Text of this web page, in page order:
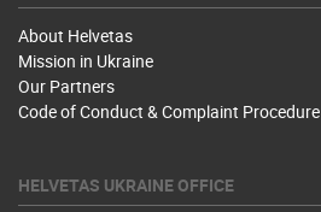
About Helvetas
Mission in Ukraine
Our Partners
Code of Conduct & Complaint Procedure
HELVETAS UKRAINE OFFICE